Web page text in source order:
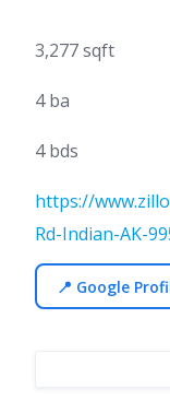
3,277 sqft
4 ba
4 bds
https://
Rd-Indian-AK-
📍 Google